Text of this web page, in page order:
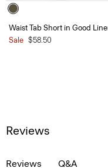
Waist Tab Short in Good
Sale $58.50
Reviews
Reviews Q&A